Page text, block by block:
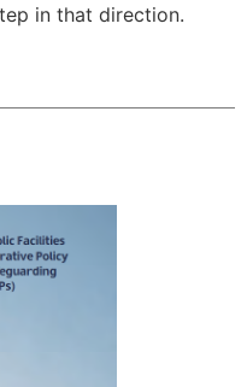
in that direction.